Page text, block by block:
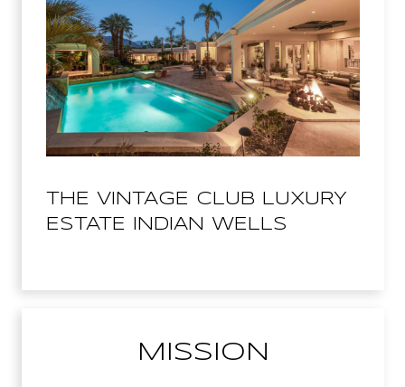
THE VINTAGE CLUB LUXURY
ESTATE INDIAN WELLS
MISSION